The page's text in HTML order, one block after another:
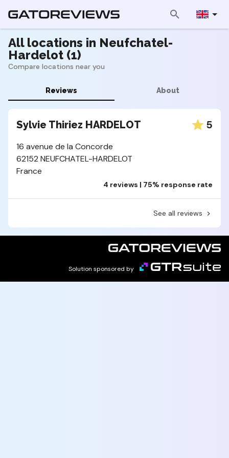
All locations in Neufchatel-
Hardelot (1)
Compare locations near you
Reviews About
Sylvie Thiriez HARDELOT 5
16 avenue de la Concorde
62152 NEUFCHATEL-HARDELOT
France
4 reviews | 75% response rate
See all reviews
Solution sponsored by